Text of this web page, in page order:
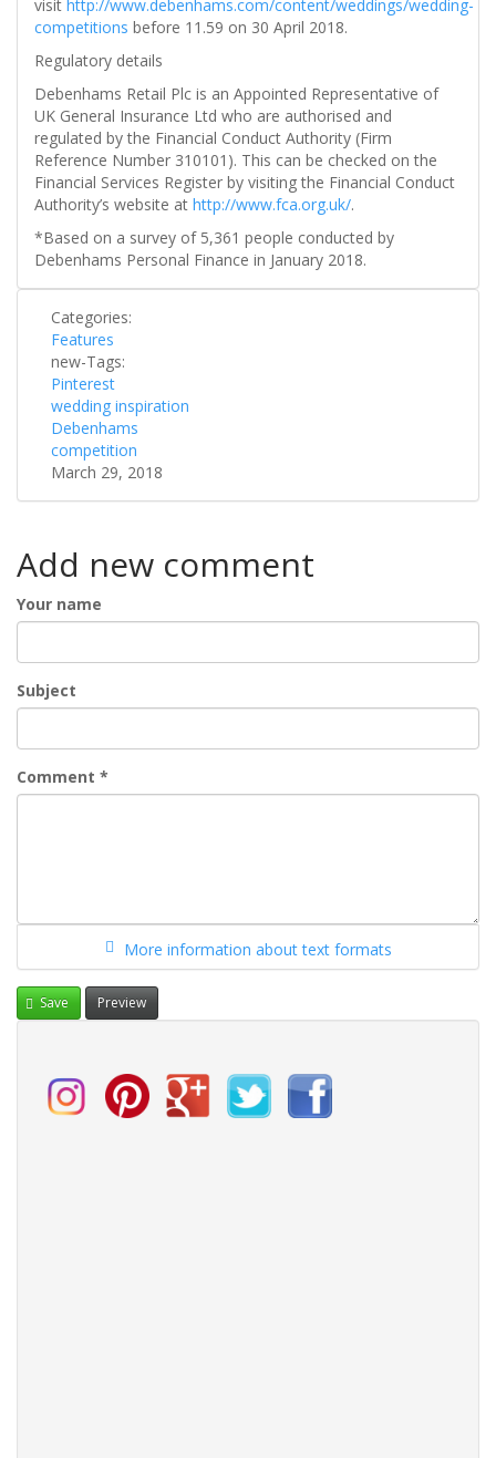
visit http://www.debenhams.com/content/weddings/wedding-
competitions before 11.59 on 30 April 2018.
Regulatory details
Debenhams Retail Plc is an Appointed Representative of
UK General Insurance Ltd who are authorised and
regulated by the Financial Conduct Authority (Firm
Reference Number 310101). This can be checked on the
Financial Services Register by visiting the Financial Conduct
Authority’s website at http://www.fca.org.uk/.
*Based on a survey of 5,361 people conducted by
Debenhams Personal Finance in January 2018.
Categories:
Features
new-Tags:
Pinterest
wedding inspiration
Debenhams
competition
March 29, 2018
Add new comment
Your name
Subject
Comment *
More information about text formats
Save Preview